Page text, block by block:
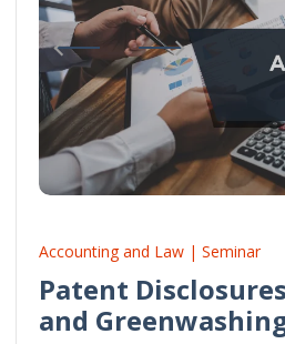
Accounting and Law | Seminar
Patent
and